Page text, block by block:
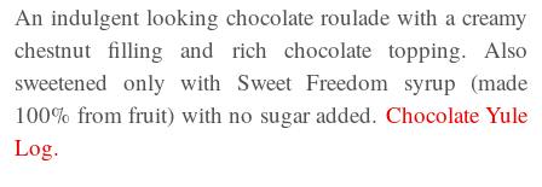
An indulgent looking chocolate roulade with a creamy
chestnut filling and rich chocolate topping. Also
sweetened only with Sweet Freedom syrup (made
100% from fruit) with no sugar added. Chocolate Yule
Log.